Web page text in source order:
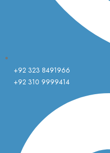
+92 323 8491966
+92 310 9999414